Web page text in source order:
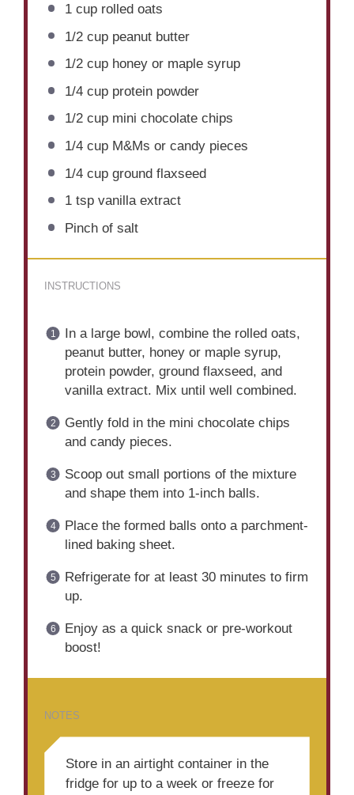
1 cuprolled oats
1/2 cuppeanut butter
1/2 cuphoney or maple syrup
1/4 cupprotein powder
1/2 cupmini chocolate chips
1/4 cupM&Ms or candy pieces
1/4 cupground flaxseed
1 tspvanilla extract
Pinch of salt
INSTRUCTIONS
In a large bowl, combine the rolled oats,
peanut butter, honey or maple syrup,
protein powder, ground flaxseed, and
vanilla extract. Mix until well combined.
Gently fold in the mini chocolate chips
and candy pieces.
Scoop out small portions of the mixture
and shape them into 1-inch balls.
Place the formed balls onto a parchment-
lined baking sheet.
Refrigerate for at least 30 minutes to firm
up.
Enjoy as a quick snack or pre-workout
boost!
NOTES
Store in an airtight container in the
fridge for up to a week or freeze for